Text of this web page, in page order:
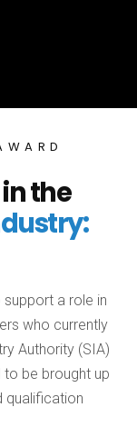
the
a role in
who currently
Authority (SIA)
be brought up
qualification